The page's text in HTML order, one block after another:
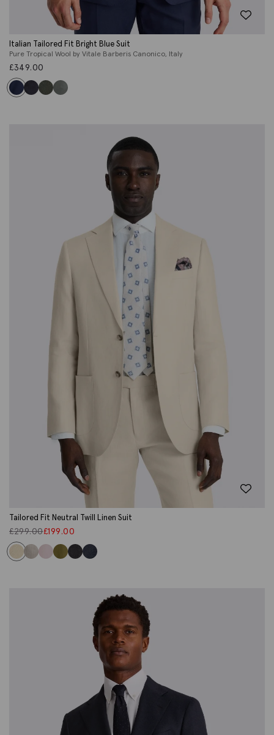
Italian Tailored Fit Bright Blue Suit
Pure Tropical Wool by Vitale Barberis Canonico, Italy
£349.00
Tailored Fit Neutral Twill Linen Suit
£299.00£199.00